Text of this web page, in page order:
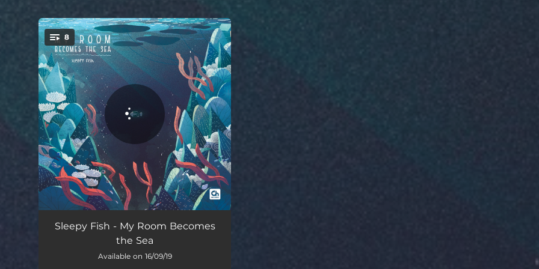
You're all set!
8
Procrastinating 03:06
Forgot It Was Monday
Sleepy Fish - My Room Becomes
the Sea
Available on 16/09/19